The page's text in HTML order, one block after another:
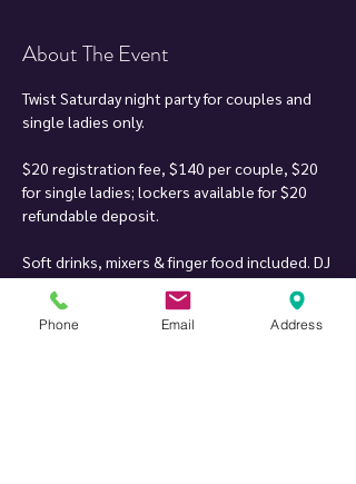
About The Event
Twist Saturday night party for couples and
single ladies only.
$20 registration fee, $140 per couple, $20
for single ladies; lockers available for $20
refundable deposit.
Soft drinks, mixers & finger food included. DJ
can play your song requests when it fits
within the music set.
Phone Email Address